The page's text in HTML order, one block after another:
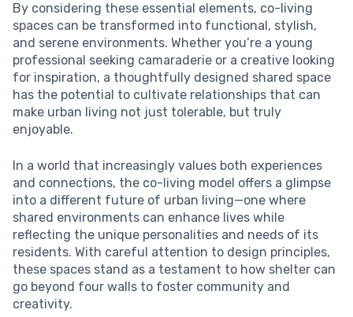
By considering these essential elements, co-living
spaces can be transformed into functional, stylish,
and serene environments. Whether you’re a young
professional seeking camaraderie or a creative looking
for inspiration, a thoughtfully designed shared space
has the potential to cultivate relationships that can
make urban living not just tolerable, but truly
enjoyable.
In a world that increasingly values both experiences
and connections, the co-living model offers a glimpse
into a different future of urban living—one where
shared environments can enhance lives while
reflecting the unique personalities and needs of its
residents. With careful attention to design principles,
these spaces stand as a testament to how shelter can
go beyond four walls to foster community and
creativity.